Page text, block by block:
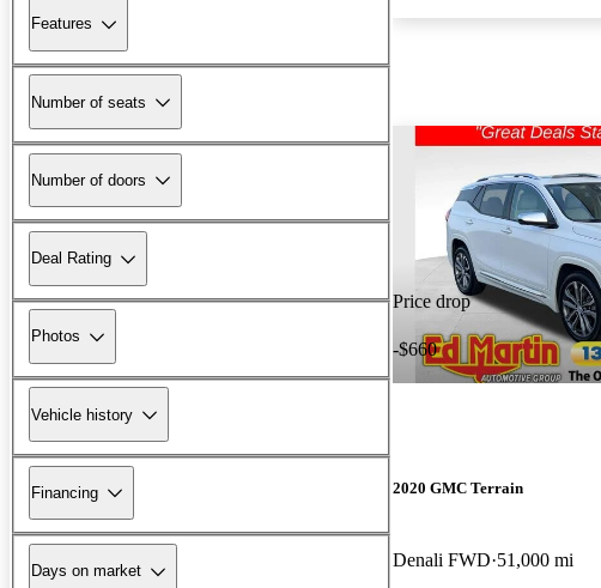
Features
Number of seats
Number of doors
Deal Rating
Photos
Vehicle history
Financing
Days on market
Price drop
-$660
2020 GMC Terrain
Denali FWD 51,000 mi